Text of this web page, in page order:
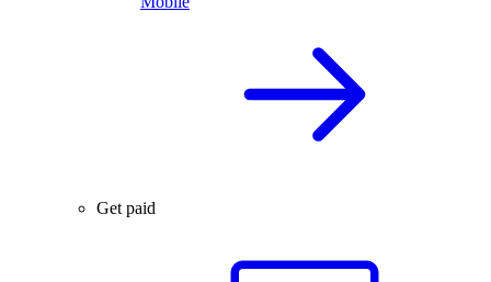
Get paid